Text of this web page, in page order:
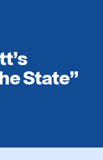
State”